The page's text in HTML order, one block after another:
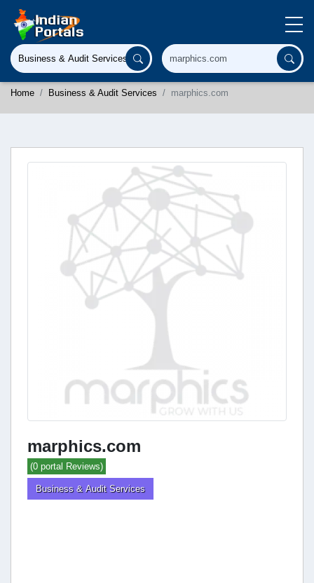
Home Business & Audit Services marphics.com
marphics.com
(0 portal Reviews)
Business & Audit Services